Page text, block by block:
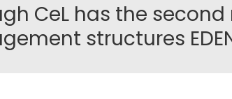
CeL has the
structures